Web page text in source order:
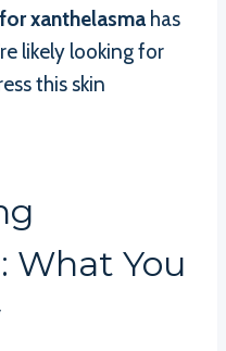
xanthelasma has
likely looking for
this skin
What You